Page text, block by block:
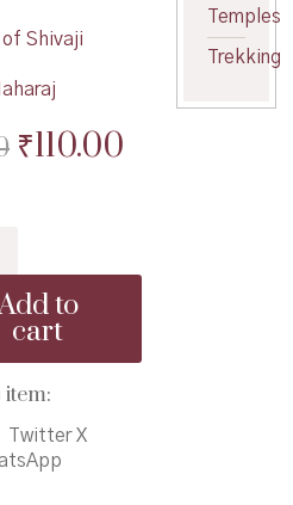
Shivaji
Original
₹110.00Current
to
cart
item:
Twitter X
Temples
Trekking